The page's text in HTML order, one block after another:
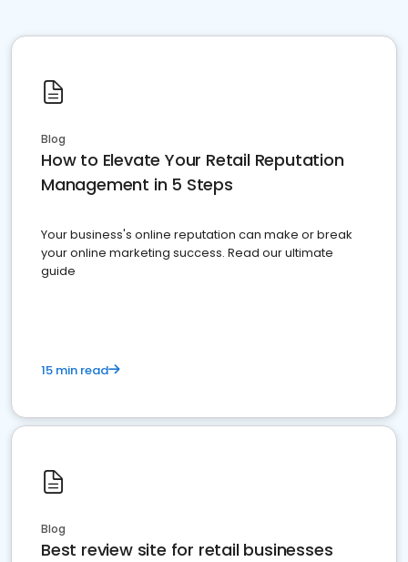
Blog
How to Elevate Your Retail Reputation
Management in 5 Steps
Your business's online reputation can make or break
your online marketing success. Read our ultimate
guide
15 min read
Blog
Best review site for retail businesses